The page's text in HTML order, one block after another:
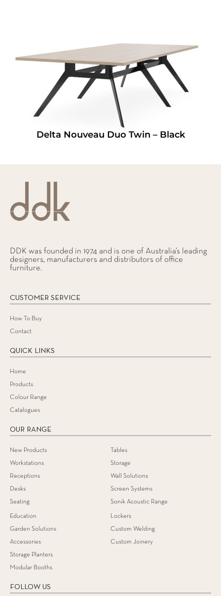
Delta Nouveau Duo Twin – Black
DDK was founded in 1974 and is one of Australia’s leading
designers, manufacturers and distributors of office
furniture.
CUSTOMER SERVICE
How To Buy
Contact
QUICK LINKS
Home
Products
Colour Range
Catalogues
OUR RANGE
New Products
Workstations
Receptions
Desks
Seating
Tables
Storage
Wall Solutions
Screen Systems
Sonik Acoustic Range
Education
Garden Solutions
Accessories
Storage Planters
Modular Booths
Lockers
Custom Welding
Custom Joinery
FOLLOW US